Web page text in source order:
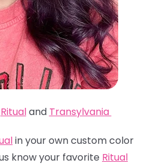
Ritualand Transylvania
in your own custom color
know your favorite Ritual